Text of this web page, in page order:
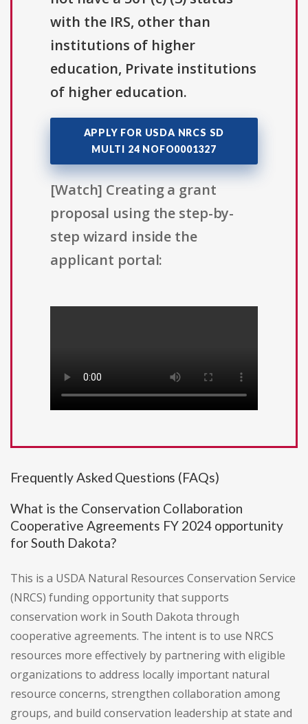
with the IRS, other than
institutions of higher
education, Private institutions
of higher education.
APPLY FOR USDA NRCS SD
MULTI 24 NOFO0001327
[Watch] Creating a grant
proposal using the step-by-
step wizard inside the
applicant portal:
Frequently Asked Questions (FAQs)
What is the Conservation Collaboration
Cooperative Agreements FY 2024 opportunity
for South Dakota?
This is a USDA Natural Resources Conservation Service
(NRCS) funding opportunity that supports
conservation work in South Dakota through
cooperative agreements. The intent is to use NRCS
resources more effectively by partnering with eligible
organizations to address locally important natural
resource concerns, strengthen collaboration among
groups, and build conservation leadership at state and